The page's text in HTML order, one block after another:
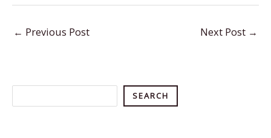
← Previous Post Next Post →
SEARCH